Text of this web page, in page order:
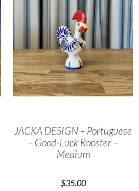
JACKA DESIGN – Portuguese
– Good-Luck Rooster –
Medium
$35.00